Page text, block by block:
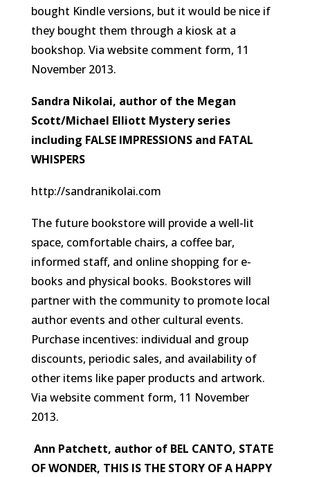
bought Kindle versions, but it would be nice if
they bought them through a kiosk at a
bookshop. Via website comment form, 11
November 2013.
Sandra Nikolai, author of the Megan
Scott/Michael Elliott Mystery series
including FALSE IMPRESSIONS and FATAL
WHISPERS
http://sandranikolai.com
The future bookstore will provide a well-lit
space, comfortable chairs, a coffee bar,
informed staff, and online shopping for e-
books and physical books. Bookstores will
partner with the community to promote local
author events and other cultural events.
Purchase incentives: individual and group
discounts, periodic sales, and availability of
other items like paper products and artwork.
Via website comment form, 11 November
2013.
Ann Patchett, author of BEL CANTO, STATE
OF WONDER, THIS IS THE STORY OF A HAPPY